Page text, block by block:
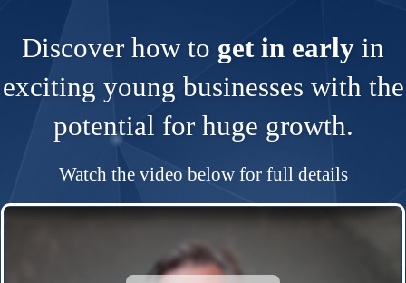
Discover how to get in early in
exciting young businesses with the
potential for huge growth.
Watch the video below for full details